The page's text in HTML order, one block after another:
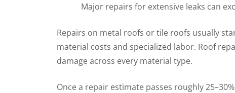
Major repairs for extensive leaks can
Repairs on metal roofs or tile roofs usually
material costs and specialized labor. Roof
damage across every material type.
Once a repair estimate passes roughly